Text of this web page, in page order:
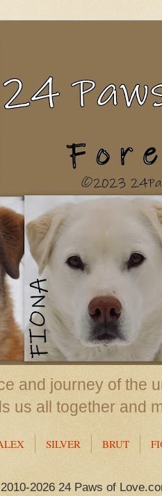
and journey of the
us all together and
SILVER BRUT
2026 24 Paws of